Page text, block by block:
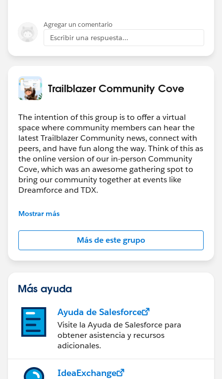
Agregar un comentario
Escribir una respuesta...
Trailblazer Community Cove
The intention of this group is to offer a virtual
space where community members can hear the
latest Trailblazer Community news, connect with
peers, and have fun along the way. Think of this as
the online version of our in-person Community
Cove, which was an awesome gathering spot to
bring our community together at events like
Dreamforce and TDX.
Have questions on how to participate in the
https://sfdc.co/TBCguidelines
Mostrar más
Más de este grupo
Más ayuda
Ayuda de Salesforce
Visite la Ayuda de Salesforce para
obtener asistencia y recursos
adicionales.
IdeaExchange